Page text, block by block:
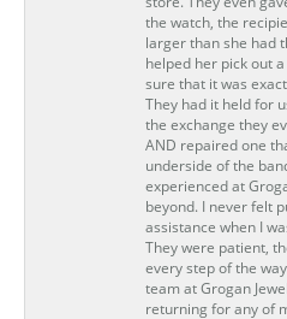
the watch, the
larger than she had
helped her pick out
sure that it was
They had it held for
the exchange they
AND repaired one
underside of the
experienced at
beyond. I never felt
assistance when I
They were patient,
every step of the
team at Grogan
returning for any of